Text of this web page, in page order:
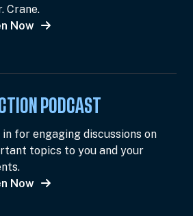
Crane.
Now
PODCAST
in for engaging discussions on
topics to you and your
Now